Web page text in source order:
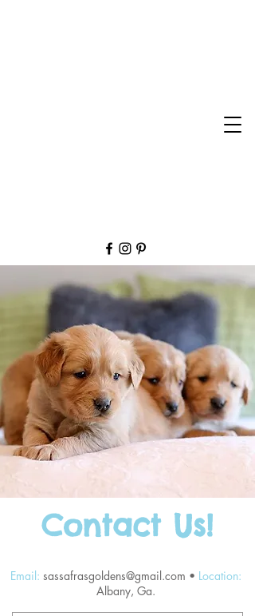
Contact Us!
Email: sassafrasgoldens@gmail.com • Location:
Albany, Ga.